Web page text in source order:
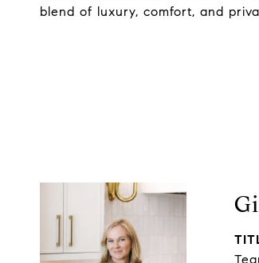
blend of luxury, comfort, and